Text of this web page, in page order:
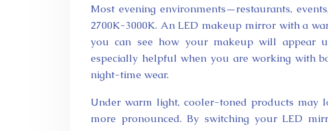
Most evening environments—restaurants,
2700K-3000K. An LED makeup mirror with a
you can see how your makeup will appear
especially helpful when you are working with
night-time wear.
Under warm light, cooler-toned products may
more pronounced. By switching your LED